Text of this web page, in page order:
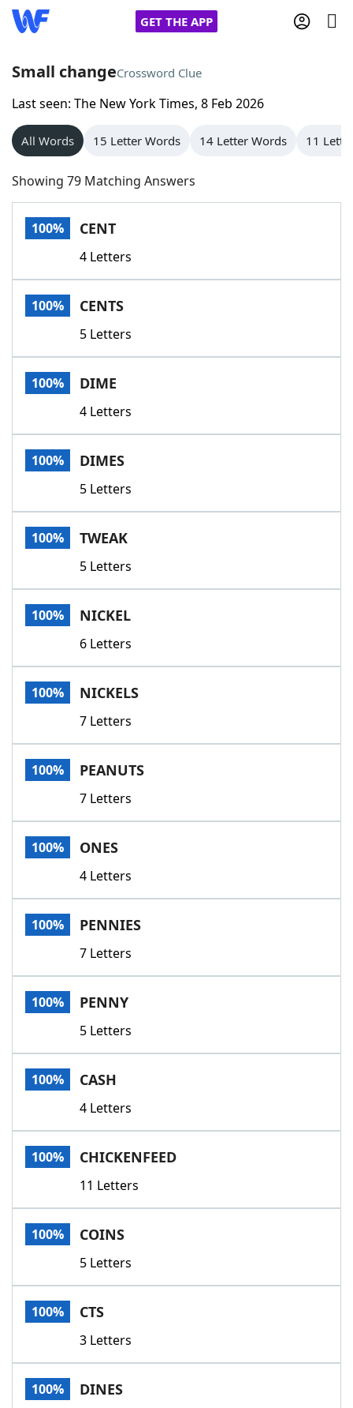
GET THE APP
Home
Words With Friends
NYT Crossplay Cheat
Scrabble
Today's NYT GamesHints & Answers
Word GamesHelpers
Word List
Our Brands
Small changeCrossword Clue
Last seen: The New York Times, 8 Feb 2026
All Words 15 Letter Words 14 Letter Words 11
Showing 79 Matching Answers
100% CENT
4 Letters
100% CENTS
5 Letters
100% DIME
4 Letters
100% DIMES
5 Letters
100% TWEAK
5 Letters
100% NICKEL
6 Letters
100% NICKELS
7 Letters
100% PEANUTS
7 Letters
100% ONES
4 Letters
100% PENNIES
7 Letters
100% PENNY
5 Letters
100% CASH
4 Letters
100% CHICKENFEED
11 Letters
100% COINS
5 Letters
100% CTS
3 Letters
100% DINES